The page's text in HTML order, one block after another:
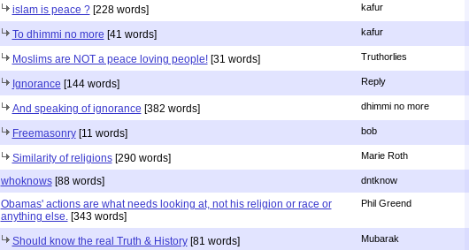
islam is peace ?[228 words] kafur
To dhimmi no more [41 words] kafur
Moslims are NOT a peace loving people![31 words] Truthorlies
Ignorance [144 words] Reply
And speaking of ignorance [382 words] dhimmi no more
Freemasonry[11 words] bob
Similarity of religions[290 words] Marie Roth
whoknows[88 words] dntknow
Obamas' actions are what needs looking at, not his religion or race or
anything else.[343 words]
Phil Greend
Should know the real Truth & History[81 words] Mubarak